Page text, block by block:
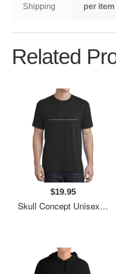
Shipping
per item
Related
$19.95
Skull Concept Unisex Polo Jersey Sport Shirts